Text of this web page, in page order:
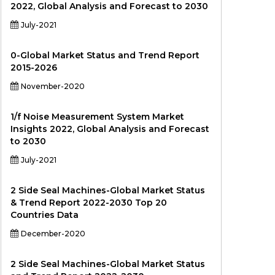
2022, Global Analysis and Forecast to 2030
July-2021
0-Global Market Status and Trend Report
2015-2026
November-2020
1/f Noise Measurement System Market
Insights 2022, Global Analysis and Forecast
to 2030
July-2021
2 Side Seal Machines-Global Market Status
& Trend Report 2022-2030 Top 20
Countries Data
December-2020
2 Side Seal Machines-Global Market Status